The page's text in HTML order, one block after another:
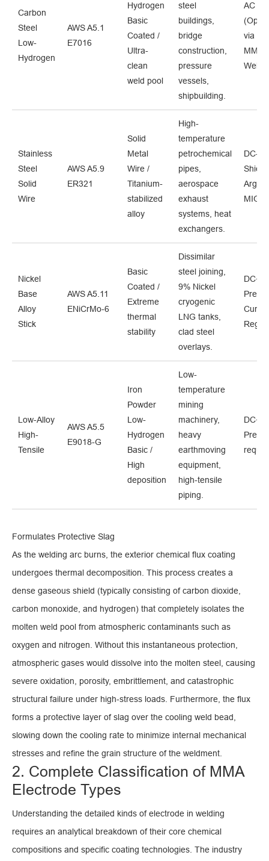
Carbon
Steel
Low-
Hydrogen
AWS A5.1
E7016
Hydrogen
Basic
Coated /
Ultra-
clean
weld pool
steel
buildings,
bridge
construction,
pressure
vessels,
shipbuilding.
AC /
via
MMA
Stainless
Steel
Solid
Wire
AWS A5.9
ER321
Solid
Metal
Wire /
Titanium-
stabilized
alloy
High-
temperature
petrochemical
pipes,
aerospace
exhaust
systems, heat
exchangers.
DC- /
Argon
MIG
Nickel
Base
Alloy
Stick
AWS A5.11
ENiCrMo-6
Basic
Coated /
Extreme
thermal
stability
Dissimilar
steel joining,
9% Nickel
cryogenic
LNG tanks,
clad steel
overlays.
DC+ /
Low-Alloy
High-
Tensile
AWS A5.5
E9018-G
Iron
Powder
Low-
Hydrogen
Basic /
High
deposition
Low-
temperature
mining
machinery,
heavy
earthmoving
equipment,
high-tensile
piping.
DC+ /
Formulates Protective Slag
As the welding arc burns, the exterior chemical flux coating
undergoes thermal decomposition. This process creates a
dense gaseous shield (typically consisting of carbon dioxide,
carbon monoxide, and hydrogen) that completely isolates the
molten weld pool from atmospheric contaminants such as
oxygen and nitrogen. Without this instantaneous protection,
atmospheric gases would dissolve into the molten steel, causing
severe oxidation, porosity, embrittlement, and catastrophic
structural failure under high-stress loads. Furthermore, the flux
forms a protective layer of slag over the cooling weld bead,
slowing down the cooling rate to minimize internal mechanical
stresses and refine the grain structure of the weldment.
2. Complete Classification of MMA
Electrode Types
Understanding the detailed kinds of electrode in welding
requires an analytical breakdown of their core chemical
compositions and specific coating technologies. The industry